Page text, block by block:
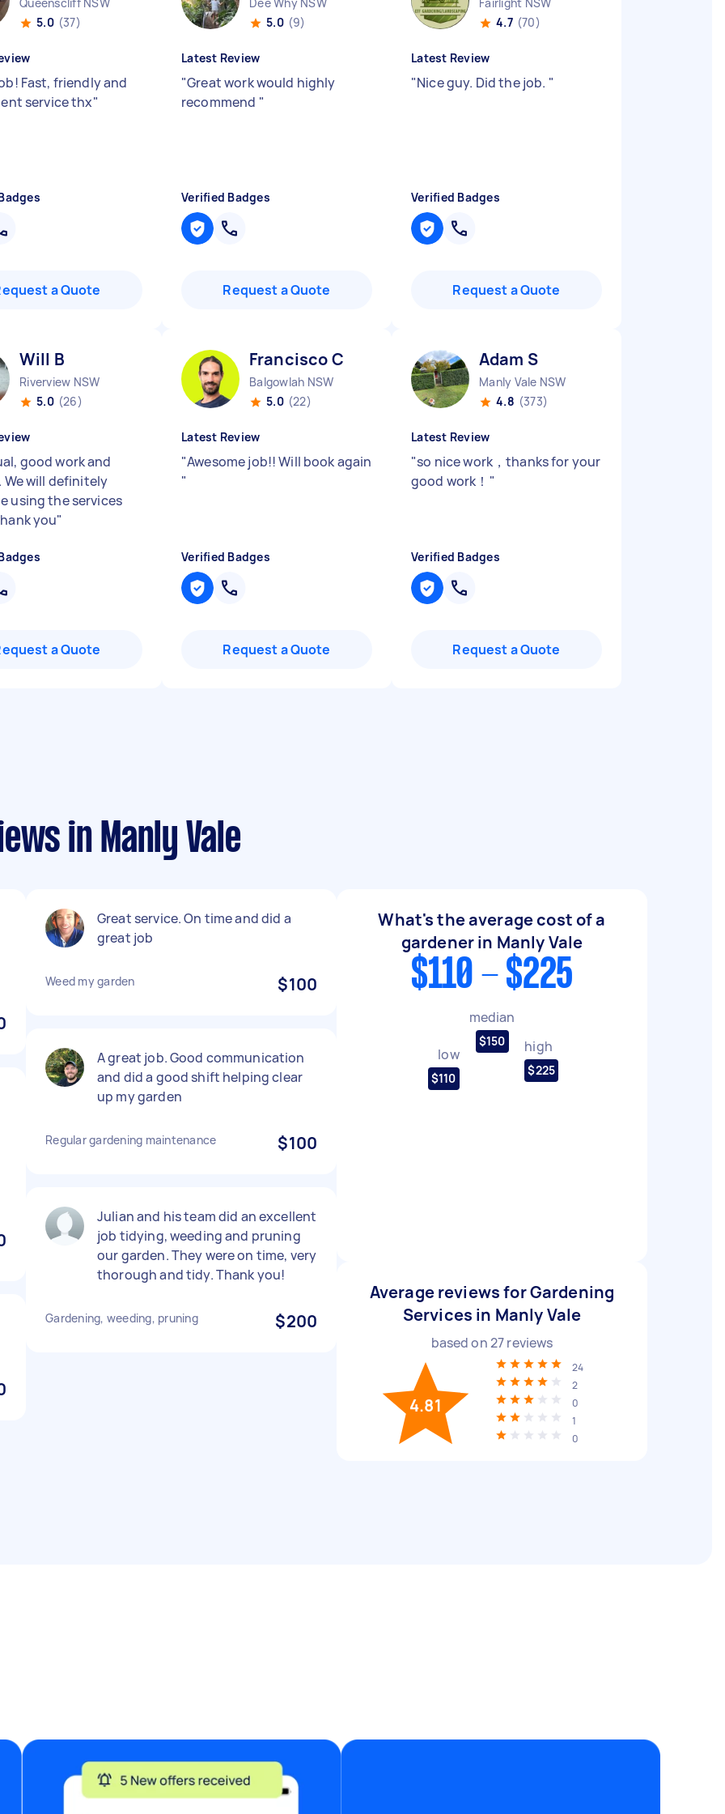
5.0 (37)
Fast, friendly and
service thx"
a Quote
5.0 (9)
Latest Review
"Great work would highly
recommend "
Verified Badges
Request a Quote
4.7 (70)
Latest Review
"Nice guy. Did the job. "
Verified Badges
Request a Quote
Will B
Riverview NSW
5.0 (26)
good work and
We will definitely
using the services
you"
a Quote
Francisco C
Balgowlah NSW
5.0 (22)
Latest Review
"Awesome job!! Will book again
"
Verified Badges
Request a Quote
Adam S
Manly Vale NSW
4.8 (373)
Latest Review
"so nice work，thanks for your
good work！ "
Verified Badges
Request a Quote
in Manly Vale
Great service. On time and did a
great job
Weed my garden $100
A great job. Good communication
and did a good shift helping clear
up my garden
Regular gardening maintenance $100
Julian and his team did an excellent
job tidying, weeding and pruning
our garden. They were on time, very
thorough and tidy. Thank you!
Gardening, weeding, pruning $200
What's the average cost of a
gardener in Manly Vale
$110 - $225
low
$110
median
$150 high
$225
Average reviews for Gardening
Services in Manly Vale
based on27reviews
4.81
24
2
0
1
0